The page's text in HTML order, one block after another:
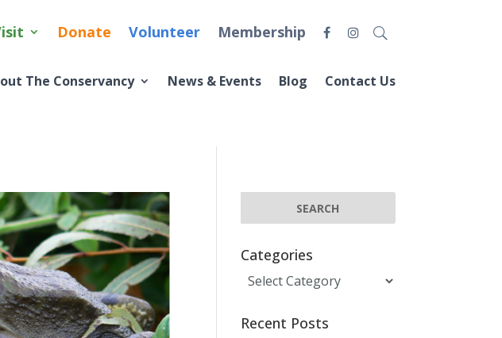
Donate Volunteer Membership
The Conservancy News & Events Blog Contact Us
Categories
Categories
Recent Posts